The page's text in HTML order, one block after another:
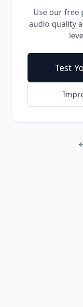
Use our free
audio quality
Test